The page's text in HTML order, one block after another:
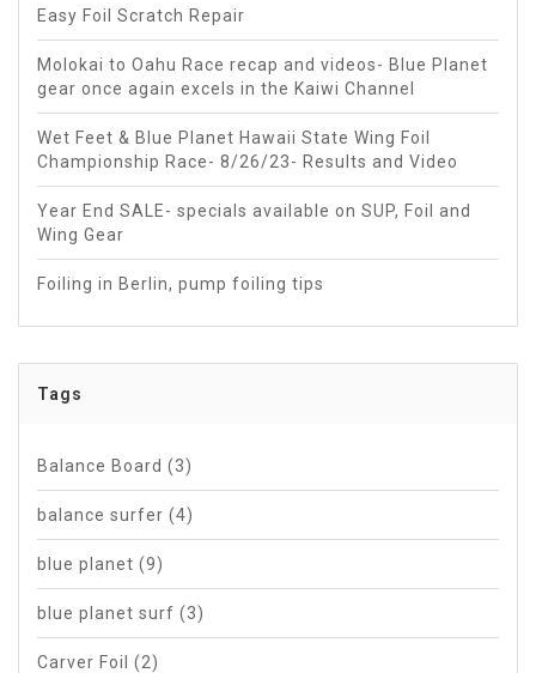
Easy Foil Scratch Repair
Molokai to Oahu Race recap and videos- Blue Planet
gear once again excels in the Kaiwi Channel
Wet Feet & Blue Planet Hawaii State Wing Foil
Championship Race- 8/26/23- Results and Video
Year End SALE- specials available on SUP, Foil and
Wing Gear
Foiling in Berlin, pump foiling tips
Tags
Balance Board (3)
balance surfer (4)
blue planet (9)
blue planet surf (3)
Carver Foil (2)